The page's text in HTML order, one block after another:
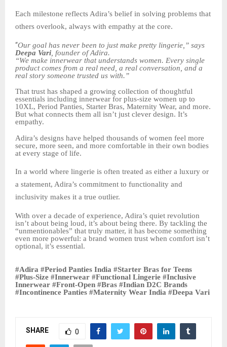
Each milestone reflects Adira’s belief in solving problems that
others overlook, always with empathy at the core.
“Our goal has never been to just make pretty lingerie,” says
Deepa Vari , founder of Adira.
“We make innerwear that understands women. Every single
product comes from a real need, a real conversation, and a
real story someone trusted us with.”
That trust has shaped a growing collection of thoughtful
essentials including innerwear for plus-size women up to
10XL, Period Panties, Starter Bras, Maternity Wear, and more.
But what connects them all isn’t just clever design. It’s
empathy.
Adira’s designs have helped thousands of women feel more
secure, more seen, and more comfortable in their own bodies
at every stage of life.
In a world where lingerie is often treated as either a luxury or
a statement, Adira’s commitment to functionality and
inclusivity makes it a true outlier.
With over a decade of experience, Adira’s quiet revolution
isn’t about being loud, it’s about being there. By tackling the
“unmentionables” that truly matter, it has become something
even more powerful: a brand women trust when comfort isn’t
optional, it’s essential.
#Adira #Period Panties India #Starter Bras for Teens
#Plus-Size #Innerwear #Functional Lingerie #Inclusive
Innerwear #Front-Open #Bras #Indian D2C Brands
#Incontinence Panties #Maternity Wear India #Deepa Vari
SHARE 0